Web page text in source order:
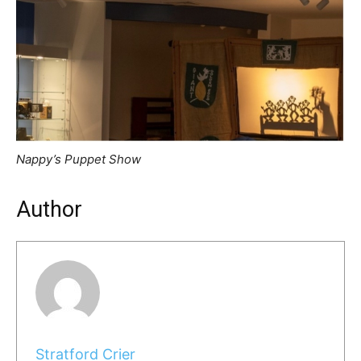
Nappy’s Puppet Show
Author
Stratford Crier